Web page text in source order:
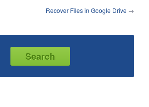
Recover Files in Google Drive →